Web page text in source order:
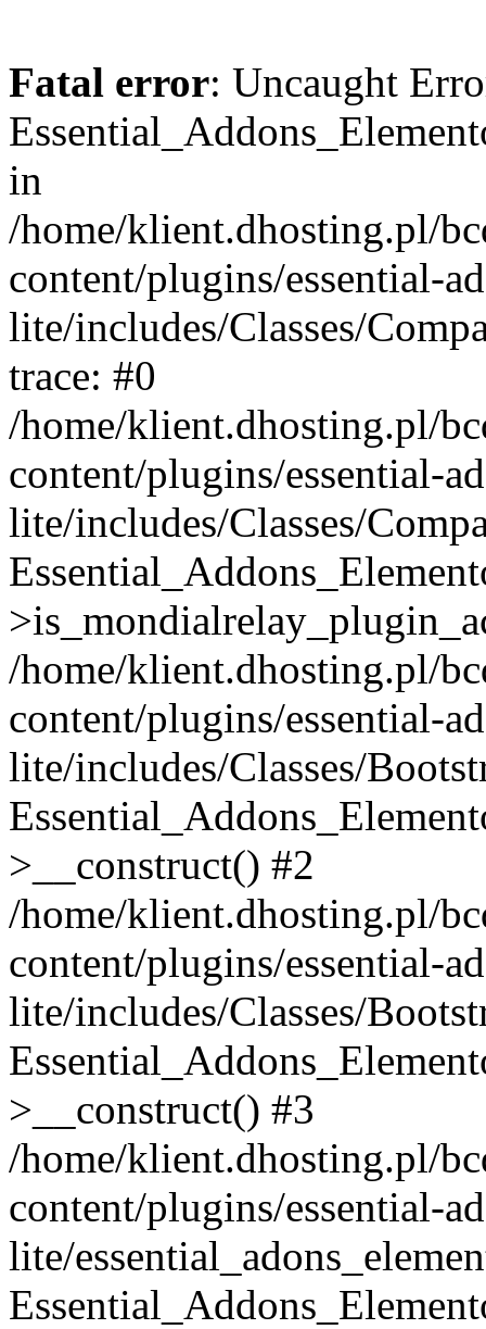
Fatal error: Uncaught
in
/home/klient.dhosting.pl/
content/plugins/essential-
lite/includes/Classes/
trace: #0
/home/klient.dhosting.pl/
content/plugins/essential-
lite/includes/Classes/
/home/klient.dhosting.pl/
content/plugins/essential-
lite/includes/Classes/
>__construct() #2
/home/klient.dhosting.pl/
content/plugins/essential-
lite/includes/Classes/
>__construct() #3
/home/klient.dhosting.pl/
content/plugins/essential-
lite/